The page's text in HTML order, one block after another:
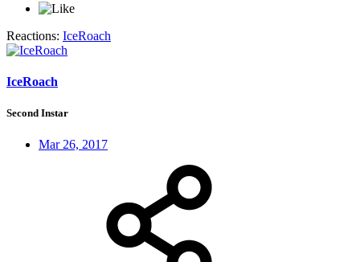
Reactions: IceRoach
IceRoach
Second Instar
Mar 26, 2017